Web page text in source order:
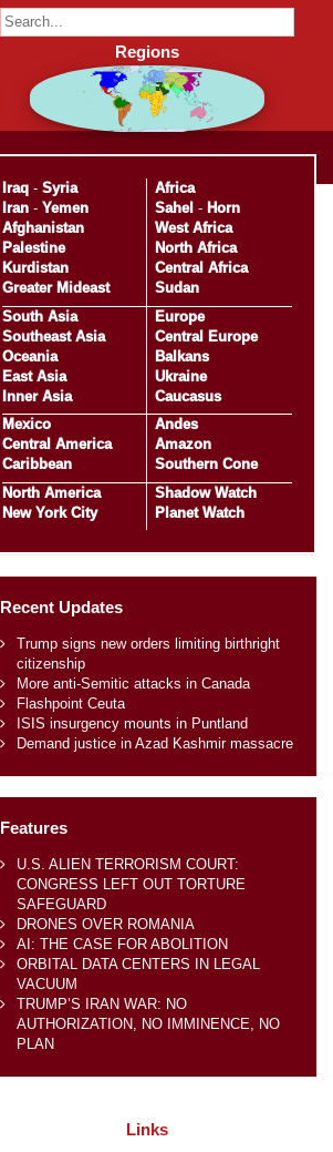
Regions
Iraq- Syria
Iran- Yemen
Afghanistan
Palestine
Kurdistan
Greater Mideast
Africa
Sahel - Horn
West Africa
North Africa
Central Africa
Sudan
South Asia
Southeast Asia
Oceania
East Asia
Inner Asia
Europe
Central Europe
Balkans
Ukraine
Caucasus
Mexico
Central America
Caribbean
Andes
Amazon
Southern Cone
North America
New York City
Shadow Watch
Planet Watch
Recent Updates
Trump signs new orders limiting birthright
citizenship
More anti-Semitic attacks in Canada
Flashpoint Ceuta
ISIS insurgency mounts in Puntland
Demand justice in Azad Kashmir massacre
Features
U.S. ALIEN TERRORISM COURT:
CONGRESS LEFT OUT TORTURE
SAFEGUARD
DRONES OVER ROMANIA
AI: THE CASE FOR ABOLITION
ORBITAL DATA CENTERS IN LEGAL
VACUUM
TRUMP’S IRAN WAR: NO
AUTHORIZATION, NO IMMINENCE, NO
PLAN
Links